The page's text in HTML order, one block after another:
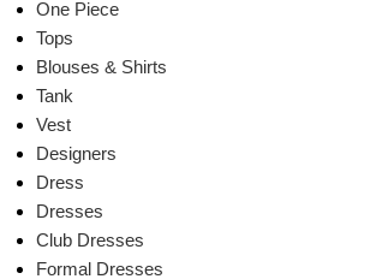
One Piece
Tops
Blouses & Shirts
Tank
Vest
Designers
Dress
Dresses
Club Dresses
Formal Dresses